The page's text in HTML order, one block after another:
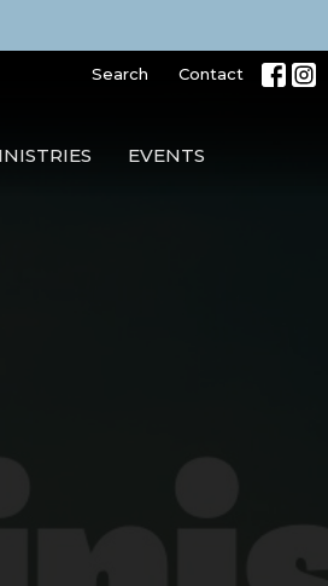
Search Contact
EVENTS